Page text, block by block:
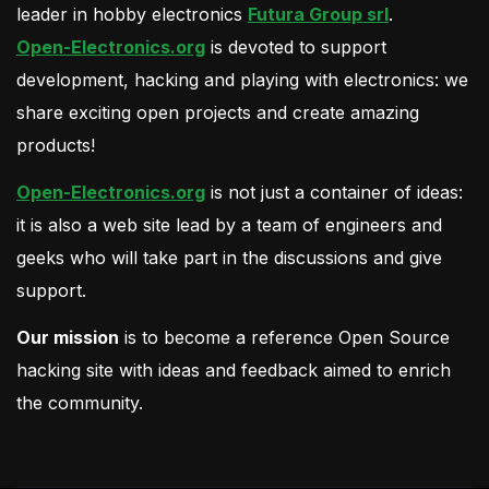
leader in hobby electronics Futura Group srl.
Open-Electronics.org is devoted to support
development, hacking and playing with electronics: we
share exciting open projects and create amazing
products!
Open-Electronics.org is not just a container of ideas:
it is also a web site lead by a team of engineers and
geeks who will take part in the discussions and give
support.
Our mission is to become a reference Open Source
hacking site with ideas and feedback aimed to enrich
the community.